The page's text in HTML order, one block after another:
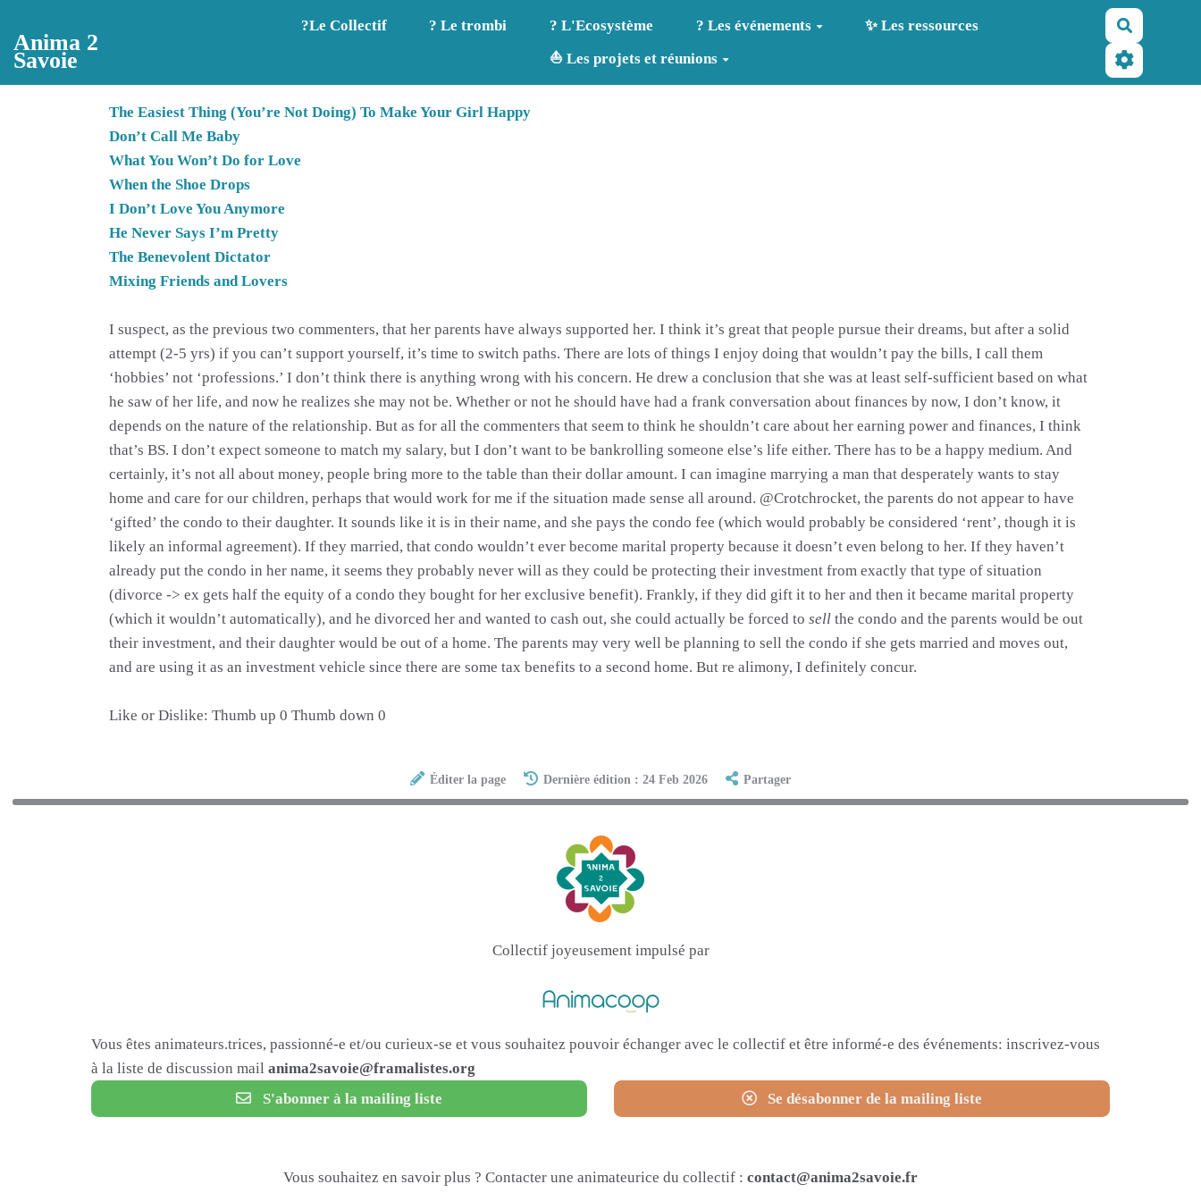
Anima 2
Savoie
?️Le Collectif ? Le trombi ? L'Ecosystème ? Les événements
✨ Les ressources
⛵ Les projets et réunions
The Easiest Thing (You’re Not Doing) To Make Your Girl Happy
Don’t Call Me Baby
What You Won’t Do for Love
When the Shoe Drops
I Don’t Love You Anymore
He Never Says I’m Pretty
The Benevolent Dictator
Mixing Friends and Lovers
I suspect, as the previous two commenters, that her parents have always supported her. I think it’s great that people pursue their dreams, but after a solid
attempt (2-5 yrs) if you can’t support yourself, it’s time to switch paths. There are lots of things I enjoy doing that wouldn’t pay the bills, I call them
‘hobbies’ not ‘professions.’ I don’t think there is anything wrong with his concern. He drew a conclusion that she was at least self-sufficient based on what
he saw of her life, and now he realizes she may not be. Whether or not he should have had a frank conversation about finances by now, I don’t know, it
depends on the nature of the relationship. But as for all the commenters that seem to think he shouldn’t care about her earning power and finances, I think
that’s BS. I don’t expect someone to match my salary, but I don’t want to be bankrolling someone else’s life either. There has to be a happy medium. And
certainly, it’s not all about money, people bring more to the table than their dollar amount. I can imagine marrying a man that desperately wants to stay
home and care for our children, perhaps that would work for me if the situation made sense all around. @Crotchrocket, the parents do not appear to have
‘gifted’ the condo to their daughter. It sounds like it is in their name, and she pays the condo fee (which would probably be considered ‘rent’, though it is
likely an informal agreement). If they married, that condo wouldn’t ever become marital property because it doesn’t even belong to her. If they haven’t
already put the condo in her name, it seems they probably never will as they could be protecting their investment from exactly that type of situation
(divorce -> ex gets half the equity of a condo they bought for her exclusive benefit). Frankly, if they did gift it to her and then it became marital property
(which it wouldn’t automatically), and he divorced her and wanted to cash out, she could actually be forced to sell the condo and the parents would be out
their investment, and their daughter would be out of a home. The parents may very well be planning to sell the condo if she gets married and moves out,
and are using it as an investment vehicle since there are some tax benefits to a second home. But re alimony, I definitely concur.
Like or Dislike: Thumb up 0 Thumb down 0
Éditer la page Dernière édition : 24 Feb 2026 Partager
Collectif joyeusement impulsé par
Vous êtes animateurs.trices, passionné-e et/ou curieux-se et vous souhaitez pouvoir échanger avec le collectif et être informé-e des événements: inscrivez-vous
à la liste de discussion mail anima2savoie@framalistes.org
S'abonner à la mailing liste
Se désabonner de la mailing liste
Vous souhaitez en savoir plus ? Contacter une animateurice du collectif : contact@anima2savoie.fr